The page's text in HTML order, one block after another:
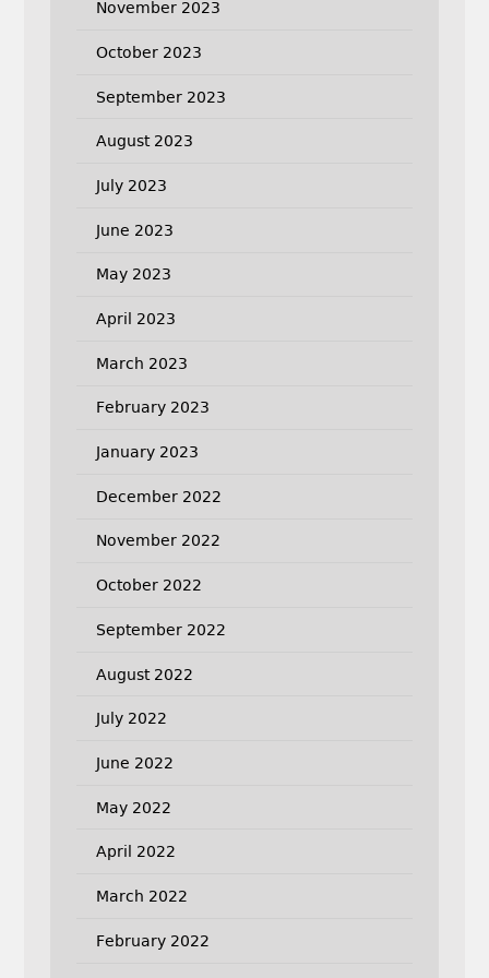
November 2023
October 2023
September 2023
August 2023
July 2023
June 2023
May 2023
April 2023
March 2023
February 2023
January 2023
December 2022
November 2022
October 2022
September 2022
August 2022
July 2022
June 2022
May 2022
April 2022
March 2022
February 2022